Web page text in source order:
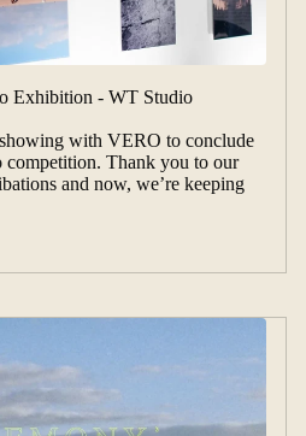
Exhibition - WT Studio
with VERO to conclude
competition. Thank you to our
and now, we’re keeping